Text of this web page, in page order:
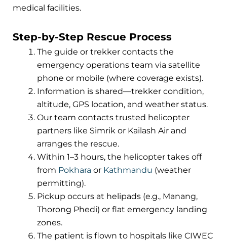
medical facilities.
Step-by-Step Rescue Process
The guide or trekker contacts the
emergency operations team via satellite
phone or mobile (where coverage exists).
Information is shared—trekker condition,
altitude, GPS location, and weather status.
Our team contacts trusted helicopter
partners like Simrik or Kailash Air and
arranges the rescue.
Within 1–3 hours, the helicopter takes off
from Pokhara or Kathmandu (weather
permitting).
Pickup occurs at helipads (e.g., Manang,
Thorong Phedi) or flat emergency landing
zones.
The patient is flown to hospitals like CIWEC